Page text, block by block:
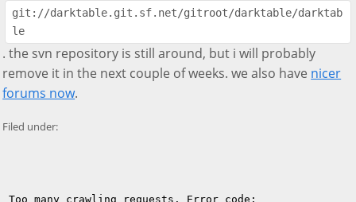
git://darktable.git.sf.net/gitroot/darktable/darktab
le
. the svn repository is still around, but i will probably
remove it in the next couple of weeks. we also have nicer
forums now.
Filed under: